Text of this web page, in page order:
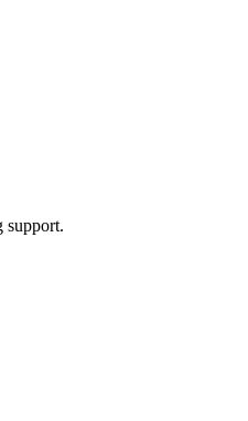
support.